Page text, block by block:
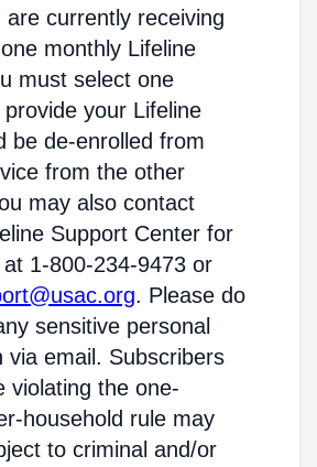
are currently receiving
monthly Lifeline
must select one
your Lifeline
be de-enrolled from
from the other
may also contact
Support Center for
1-800-234-9473 or
. Please do
sensitive personal
via email. Subscribers
violating the one-
household rule may
to criminal and/or